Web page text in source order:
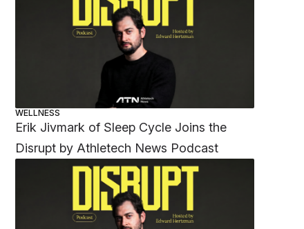
WELLNESS
Erik Jivmark of Sleep Cycle Joins the
Disrupt by Athletech News Podcast